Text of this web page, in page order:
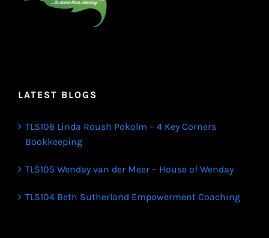
LATEST BLOGS
TLS106 Linda Roush Pokolm – 4 Key Corners
Bookkeeping
TLS105 Wenday van der Meer – House of Wenday
TLS104 Beth Sutherland Empowerment Coaching